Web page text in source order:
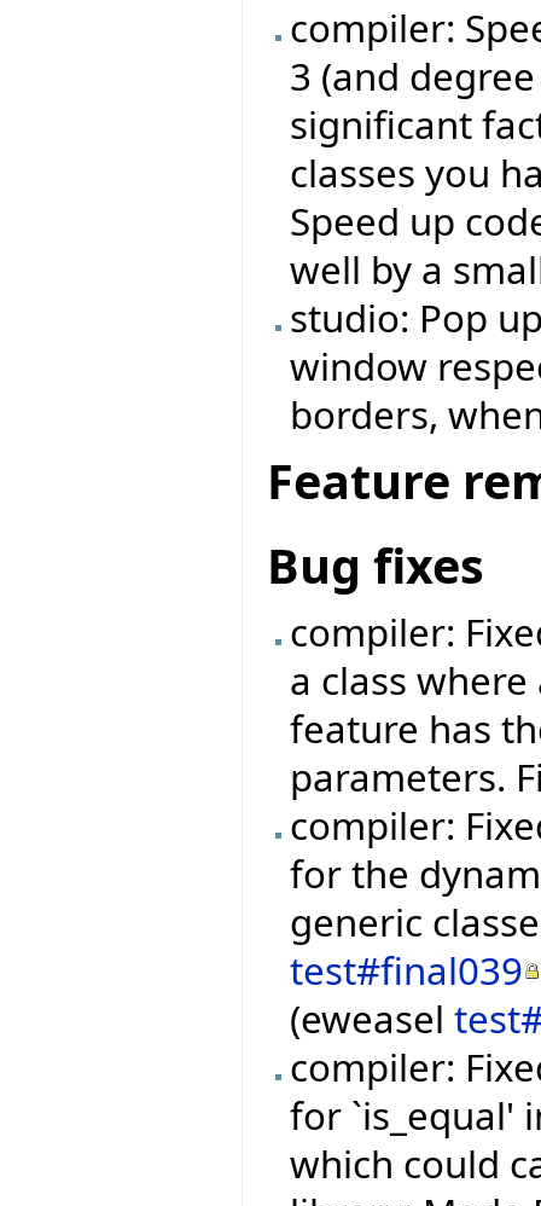
compiler:
3 (and
significant
classes you
Speed up
well by a
studio: Pop
window
borders,
Feature
Bug fixes
compiler:
a class
feature has
parameters.
compiler:
for the
generic
test#final039
(eweasel
compiler:
for `is_equal'
which could